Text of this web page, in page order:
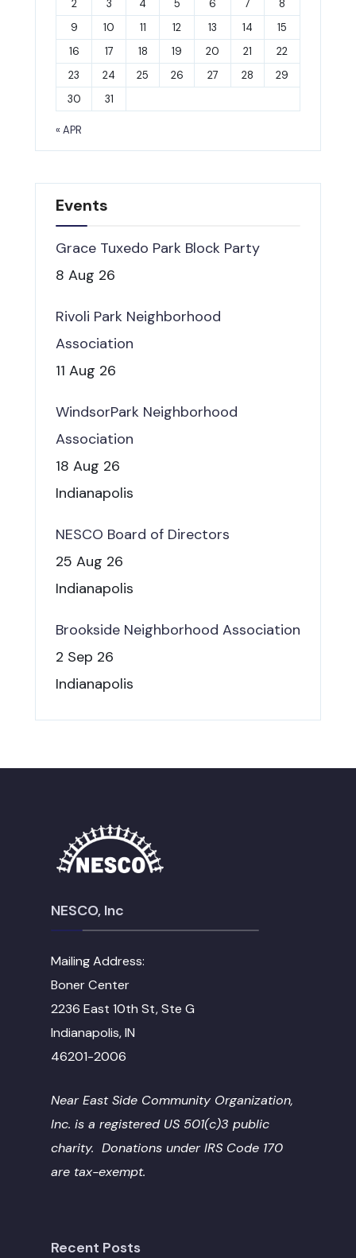
2 3 4 5 6 7
8
9
10 11 12 13 14
15
16
17 18 19 20 21
22
23
24 25 26 27 28
29
30
31
« APR
Events
Grace Tuxedo Park Block Party
8 Aug 26
Rivoli Park Neighborhood
Association
11 Aug 26
WindsorPark Neighborhood
Association
18 Aug 26
Indianapolis
NESCO Board of Directors
25 Aug 26
Indianapolis
Brookside Neighborhood Association
2 Sep 26
Indianapolis
NESCO, Inc
Mailing Address:
Boner Center
2236 East 10th St, Ste G
Indianapolis, IN
46201-2006
Near East Side Community Organization,
Inc. is a registered US 501(c)3 public
charity. Donations under IRS Code 170
are tax-exempt.
Recent Posts